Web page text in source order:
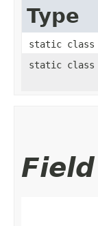
Type
static class
static class